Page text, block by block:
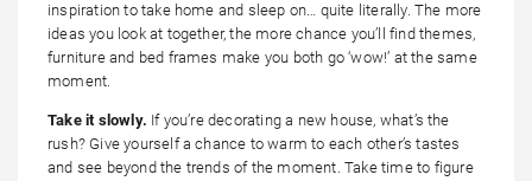
inspiration to take home and sleep on… quite literally. The more
ideas you look at together, the more chance you’ll find themes,
furniture and bed frames make you both go ‘wow!’ at the same
moment.
Take it slowly. If you’re decorating a new house, what’s the
rush? Give yourself a chance to warm to each other’s tastes
and see beyond the trends of the moment. Take time to figure